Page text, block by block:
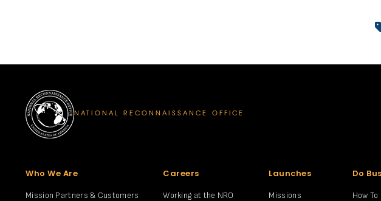
NATIONAL RECONNAISSANCE OFFICE
Who We Are
Mission Partners & Customers
Careers
Working at the NRO
Launches
Missions
Do
How